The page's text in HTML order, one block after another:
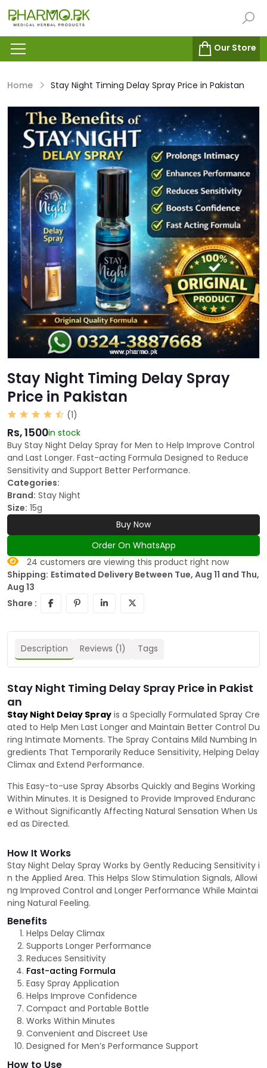
Our Store
Home Stay Night Timing Delay Spray Price in Pakistan
Stay Night Timing Delay Spray
Price in Pakistan
(1)
Rs, 1500in stock
Buy Stay Night Delay Spray for Men to Help Improve Control
and Last Longer. Fast-acting Formula Designed to Reduce
Sensitivity and Support Better Performance.
Categories:
Brand: Stay Night
Size: 15g
Buy Now
Order On WhatsApp
24 customers are viewing this product right now
Shipping: Estimated Delivery Between Tue, Aug 11 and Thu,
Aug 13
Share :
Description Reviews (1) Tags
Stay Night Timing Delay Spray Price in Pakist
an
Stay Night Delay Spray is a Specially Formulated Spray Cre
ated to Help Men Last Longer and Maintain Better Control Du
ring Intimate Moments. The Spray Contains Mild Numbing In
gredients That Temporarily Reduce Sensitivity, Helping Delay
Climax and Extend Performance.
This Easy-to-use Spray Absorbs Quickly and Begins Working
Within Minutes. It is Designed to Provide Improved Enduranc
e Without Significantly Affecting Natural Sensation When Us
ed as Directed.
How It Works
Stay Night Delay Spray Works by Gently Reducing Sensitivity i
n the Applied Area. This Helps Slow Stimulation Signals, Allowi
ng Improved Control and Longer Performance While Maintai
ning Natural Feeling.
Benefits
Helps Delay Climax
Supports Longer Performance
Reduces Sensitivity
Fast-acting Formula
Easy Spray Application
Helps Improve Confidence
Compact and Portable Bottle
Works Within Minutes
Convenient and Discreet Use
Designed for Men’s Performance Support
How to Use